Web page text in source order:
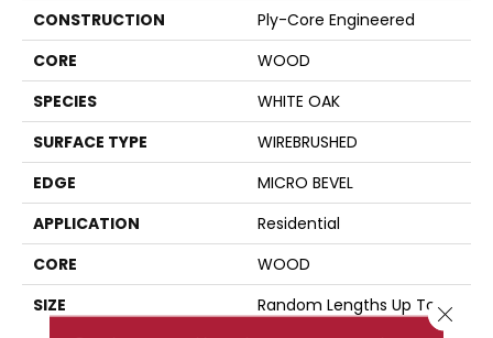
CONSTRUCTION
Ply-Core Engineered
CORE
WOOD
SPECIES
WHITE OAK
SURFACE TYPE
WIREBRUSHED
EDGE
MICRO BEVEL
APPLICATION
Residential
CORE
WOOD
SIZE
Random Lengths Up To Close